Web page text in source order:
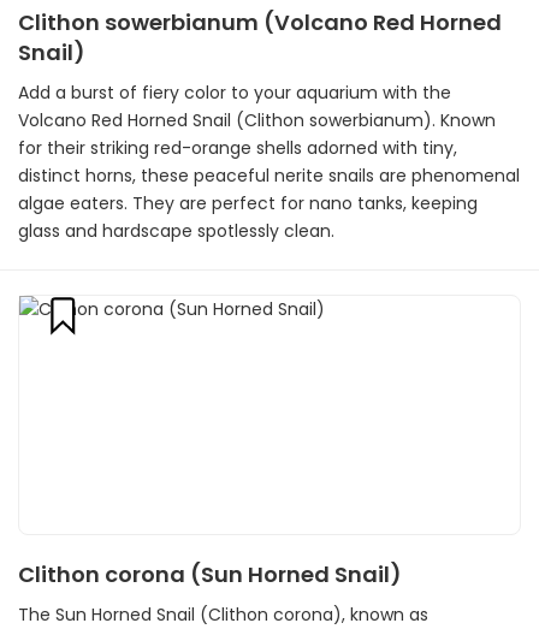
Clithon sowerbianum (Volcano Red Horned
Snail)
Add a burst of fiery color to your aquarium with the
Volcano Red Horned Snail (Clithon sowerbianum). Known
for their striking red-orange shells adorned with tiny,
distinct horns, these peaceful nerite snails are phenomenal
algae eaters. They are perfect for nano tanks, keeping
glass and hardscape spotlessly clean.
Clithon corona (Sun Horned Snail)
The Sun Horned Snail (Clithon corona), known as